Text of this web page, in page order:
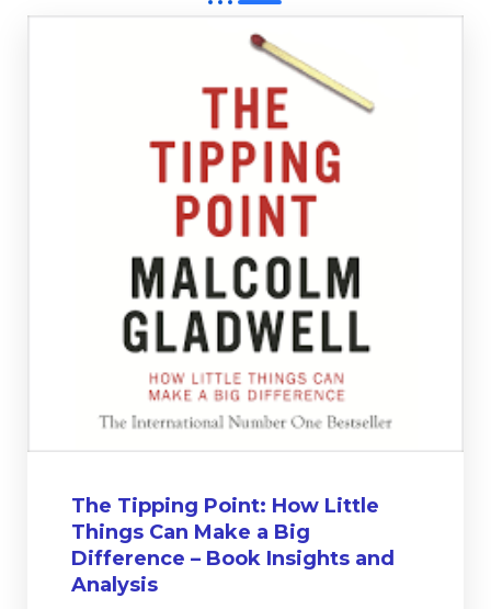
The Tipping Point: How Little
Things Can Make a Big
Difference – Book Insights and
Analysis